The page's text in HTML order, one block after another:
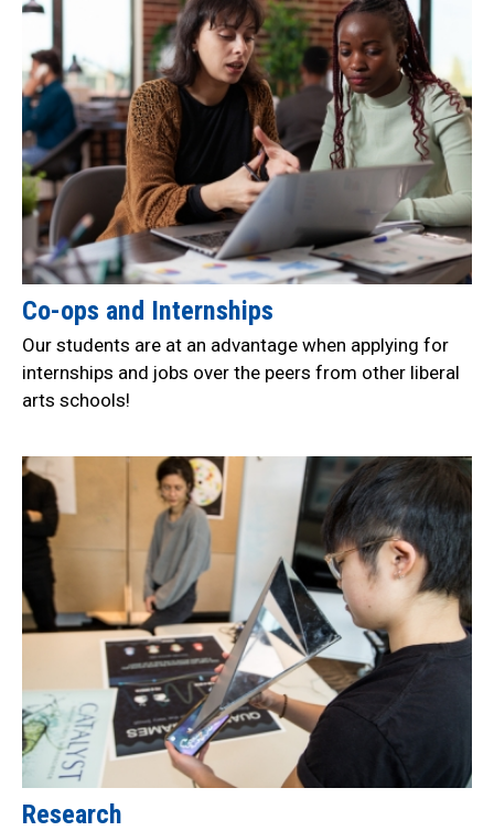
Co-ops and Internships
Our students are at an advantage when applying for
internships and jobs over the peers from other liberal
arts schools!
Research